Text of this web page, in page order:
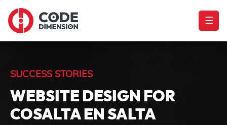
☰
SUCCESS STORIES
WEBSITE DESIGN FOR
COSALTA EN SALTA